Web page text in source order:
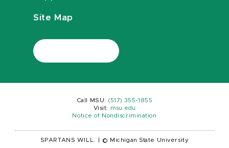
Site Map
Call MSU: (517) 355-1855
Visit:
msu.edu
Notice of Nondiscrimination
SPARTANS WILL. © Michigan State University